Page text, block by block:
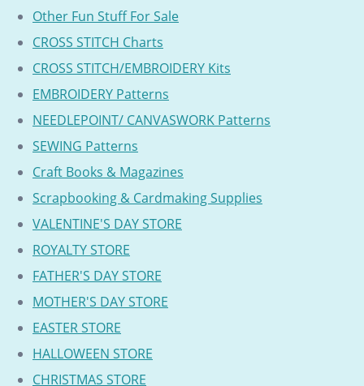
Other Fun Stuff For Sale
CROSS STITCH Charts
CROSS STITCH/EMBROIDERY Kits
EMBROIDERY Patterns
NEEDLEPOINT/ CANVASWORK Patterns
SEWING Patterns
Craft Books & Magazines
Scrapbooking & Cardmaking Supplies
VALENTINE'S DAY STORE
ROYALTY STORE
FATHER'S DAY STORE
MOTHER'S DAY STORE
EASTER STORE
HALLOWEEN STORE
CHRISTMAS STORE